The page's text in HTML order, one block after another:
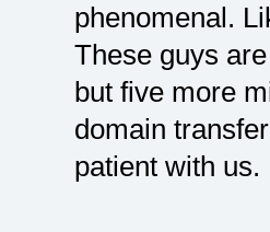
phenomenal.
These guys
but five more
domain
patient with us.